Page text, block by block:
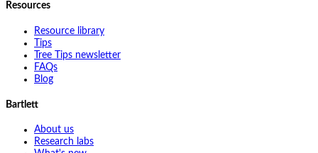
Resources
Resource library
Tips
Tree Tips newsletter
FAQs
Blog
Bartlett
About us
Research labs